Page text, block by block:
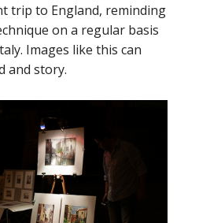
trip to England, reminding
on a regular basis
Images like this can
and story.